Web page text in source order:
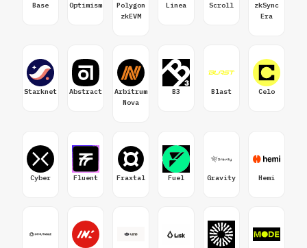
Base Optimism
Polygon
zkEVM
Linea Scroll
zkSync
Era
Starknet Abstract
Arbitrum
Nova
B3 Blast Celo
Cyber Fluent Fraxtal Fuel Gravity Hemi